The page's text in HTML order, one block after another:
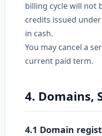
billing cycle will not
credits issued
in cash.
You may cancel a
current paid term.
4. Domains,
4.1 Domain